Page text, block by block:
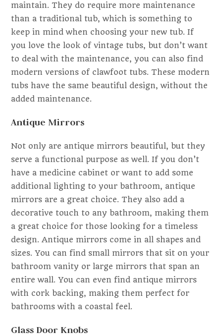
maintain. They do require more maintenance
than a traditional tub, which is something to
keep in mind when choosing your new tub. If
you love the look of vintage tubs, but don’t want
to deal with the maintenance, you can also find
modern versions of clawfoot tubs. These modern
tubs have the same beautiful design, without the
added maintenance.
Antique Mirrors
Not only are antique mirrors beautiful, but they
serve a functional purpose as well. If you don’t
have a medicine cabinet or want to add some
additional lighting to your bathroom, antique
mirrors are a great choice. They also add a
decorative touch to any bathroom, making them
a great choice for those looking for a timeless
design. Antique mirrors come in all shapes and
sizes. You can find small mirrors that sit on your
bathroom vanity or large mirrors that span an
entire wall. You can even find antique mirrors
with cork backing, making them perfect for
bathrooms with a coastal feel.
Glass Door Knobs